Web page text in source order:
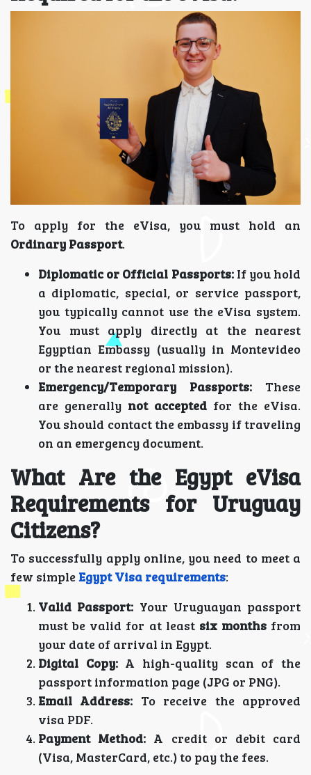
To apply for the eVisa, you must hold an
Ordinary Passport.
Diplomatic or Official Passports:If you hold
a diplomatic, special, or service passport,
you typically cannot use the eVisa system.
You must apply directly at the nearest
Egyptian Embassy (usually in Montevideo
or the nearest regional mission).
Emergency/Temporary Passports: These
are generally not accepted for the eVisa.
You should contact the embassy if traveling
on an emergency document.
What Are the Egypt eVisa
Requirements for Uruguay
Citizens?
To successfully apply online, you need to meet a
few simpleEgypt Visa requirements:
Valid Passport: Your Uruguayan passport
must be valid for at least six monthsfrom
your date of arrival in Egypt.
Digital Copy:A high-quality scan of the
passport information page (JPG or PNG).
Email Address: To receive the approved
visa PDF.
Payment Method: A credit or debit card
(Visa, MasterCard, etc.) to pay the fees.